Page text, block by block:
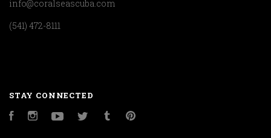
info@coralseascuba.com
(541) 472-8111
STAY CONNECTED
FacebookInstagramYouTubeTwitter Tumblr